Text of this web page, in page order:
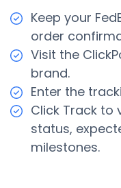
Keep your
order
Visit the
brand.
Enter the
Click Track to
status,
milestones.